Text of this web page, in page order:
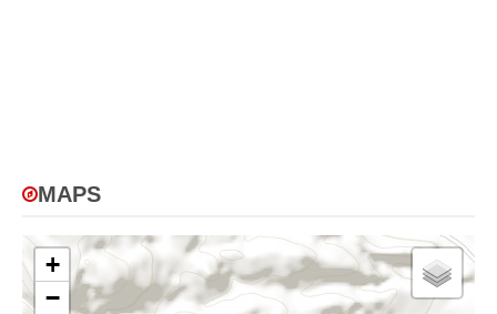
MAPS
+
−